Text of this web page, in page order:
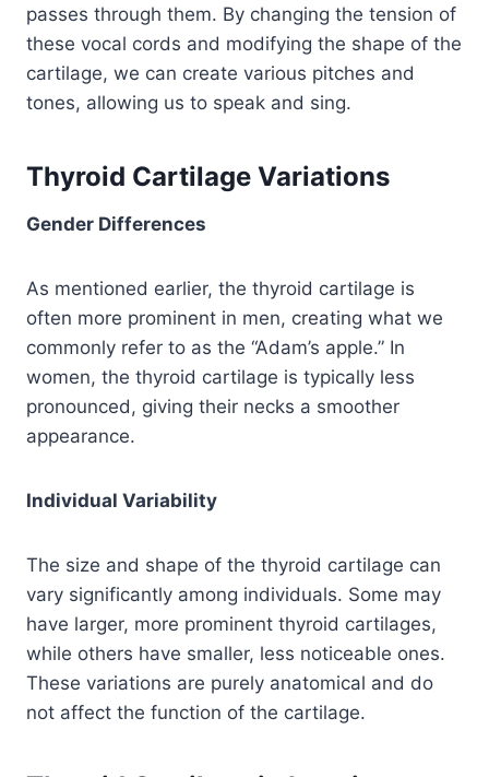
passes through them. By changing the tension of
these vocal cords and modifying the shape of the
cartilage, we can create various pitches and
tones, allowing us to speak and sing.
Thyroid Cartilage Variations
Gender Differences
As mentioned earlier, the thyroid cartilage is
often more prominent in men, creating what we
commonly refer to as the “Adam’s apple.” In
women, the thyroid cartilage is typically less
pronounced, giving their necks a smoother
appearance.
Individual Variability
The size and shape of the thyroid cartilage can
vary significantly among individuals. Some may
have larger, more prominent thyroid cartilages,
while others have smaller, less noticeable ones.
These variations are purely anatomical and do
not affect the function of the cartilage.